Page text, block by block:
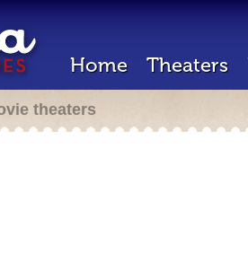
Home Theaters
theaters